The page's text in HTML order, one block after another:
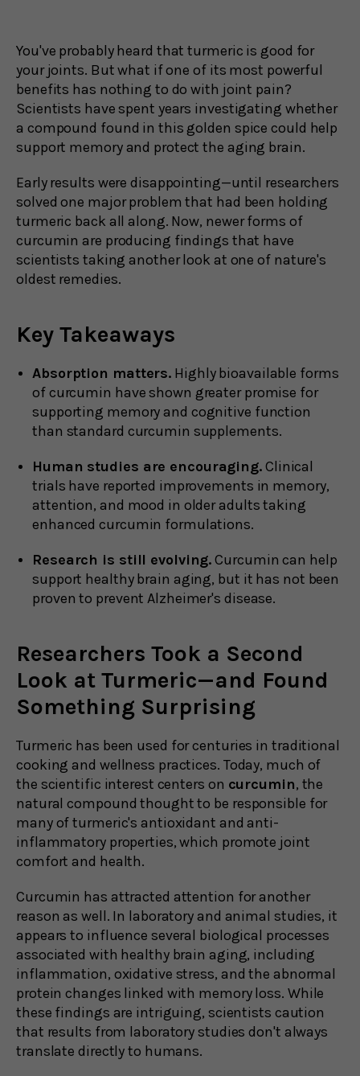
You've probably heard that turmeric is good for
your joints. But what if one of its most powerful
benefits has nothing to do with joint pain?
Scientists have spent years investigating whether
a compound found in this golden spice could help
support memory and protect the aging brain.
Early results were disappointing—until researchers
solved one major problem that had been holding
turmeric back all along. Now, newer forms of
curcumin are producing findings that have
scientists taking another look at one of nature's
oldest remedies.
Key Takeaways
Absorption matters. Highly bioavailable forms
of curcumin have shown greater promise for
supporting memory and cognitive function
than standard curcumin supplements.
Human studies are encouraging.Clinical
trials have reported improvements in memory,
attention, and mood in older adults taking
enhanced curcumin formulations.
Research is still evolving.Curcumin can help
support healthy brain aging, but it has not been
proven to prevent Alzheimer's disease.
Researchers Took a Second
Look at Turmeric—and Found
Something Surprising
Turmeric has been used for centuries in traditional
cooking and wellness practices. Today, much of
the scientific interest centers on curcumin, the
natural compound thought to be responsible for
many of turmeric's antioxidant and anti-
inflammatory properties, which promote joint
comfort and health.
Curcumin has attracted attention for another
reason as well. In laboratory and animal studies, it
appears to influence several biological processes
associated with healthy brain aging, including
inflammation, oxidative stress, and the abnormal
protein changes linked with memory loss. While
these findings are intriguing, scientists caution
that results from laboratory studies don't always
translate directly to humans.